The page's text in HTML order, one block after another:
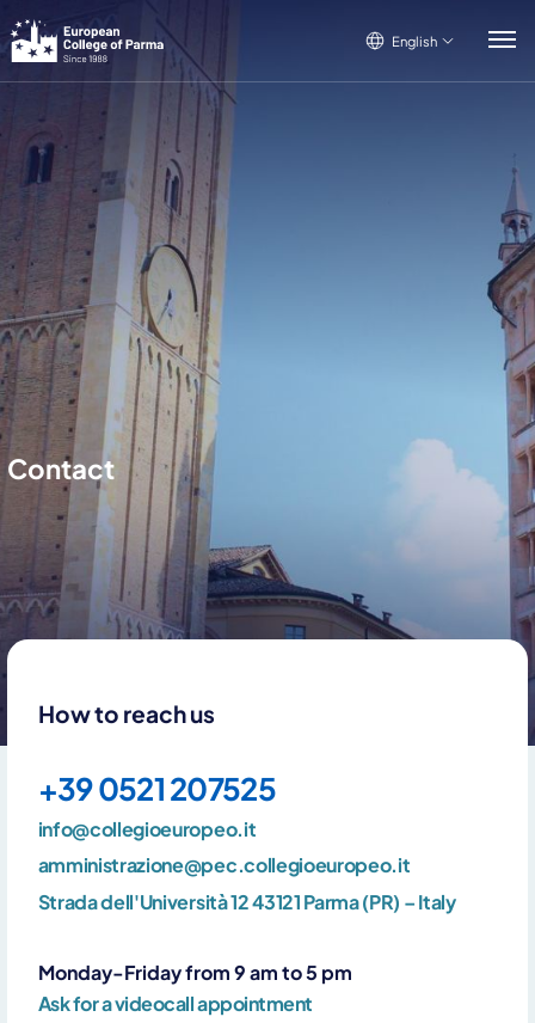
English
Contact
How to reach us
+39 0521 207525
info@collegioeuropeo.it
amministrazione@pec.collegioeuropeo.it
Strada dell'Università 12 43121 Parma (PR) – Italy
Monday-Friday from 9 am to 5 pm
Ask for a videocall appointment